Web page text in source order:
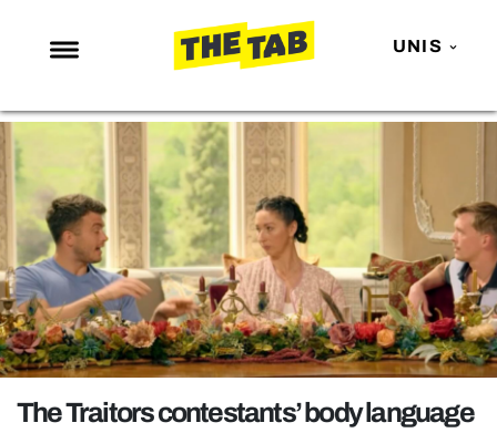
UNIS
NEWS
ENTERTAINMENT
MAFS
LOVE ISLAND
NETFLIX
TRENDS
GAMING
POLITICS
The Traitors contestants’ body language